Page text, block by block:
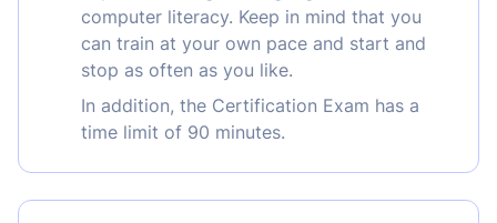
computer literacy. Keep in mind that you
can train at your own pace and start and
stop as often as you like.
In addition, the Certification Exam has a
time limit of 90 minutes.